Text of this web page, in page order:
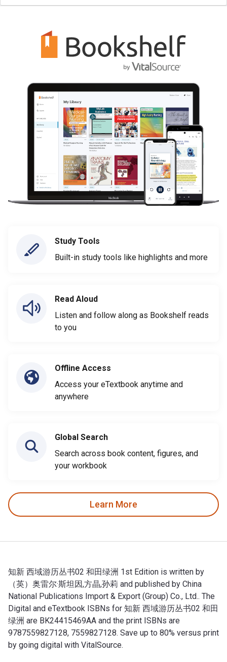
Study Tools
Built-in study tools like highlights and more
Read Aloud
Listen and follow along as Bookshelf reads
to you
Offline Access
Access your eTextbook anytime and
anywhere
Global Search
Search across book content, figures, and
your workbook
Learn More
知新 西域游历丛书02 和田绿洲 1st Edition is written by
（英）奥雷尔·斯坦因,方晶,孙莉 and published by China
National Publications Import & Export (Group) Co., Ltd.. The
Digital and eTextbook ISBNs for 知新 西域游历丛书02 和田
绿洲 are BK24415469AA and the print ISBNs are
9787559827128, 7559827128. Save up to 80% versus print
by going digital with VitalSource.